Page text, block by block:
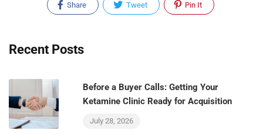
Share Tweet Pin It
Recent Posts
Before a Buyer Calls: Getting Your
Ketamine Clinic Ready for Acquisition
July 28, 2026